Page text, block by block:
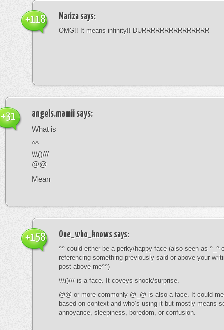
Mariza says:
OMG!! It means infinity!! DURRRRRRRRRRRRRRR
+118
angels.mamii says:
What is
^^
\\\()///
@@
Mean
+31
One_who_knows says:
^^ could either be a perky/happy face (also seen as ^_^
referencing something previously said or above your
post above me^^)
\\\()/// is a face. It coveys shock/surprise.
@@ or more commonly @_@ is also a face. It could
based on context and who’s using it but mostly means
annoyance, sleepiness, boredom, or confusion.
+158